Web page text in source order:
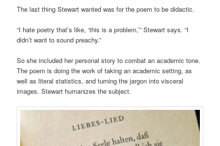
The last thing Stewart wanted was for the poem to be didactic.
“I hate poetry that’s like, ‘this is a problem,’” Stewart says. “I
didn’t want to sound preachy.”
So she included her personal story to combat an academic tone.
The poem is doing the work of taking an academic setting, as
well as literal statistics, and turning the jargon into visceral
images. Stewart humanizes the subject.